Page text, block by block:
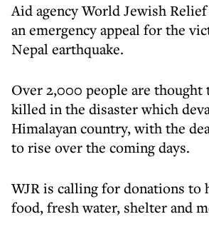
Aid agency World Jewish
an emergency appeal for the
Nepal earthquake.
Over 2,000 people are thought
killed in the disaster which
Himalayan country, with the
to rise over the coming days.
WJR is calling for donations to
food, fresh water, shelter and